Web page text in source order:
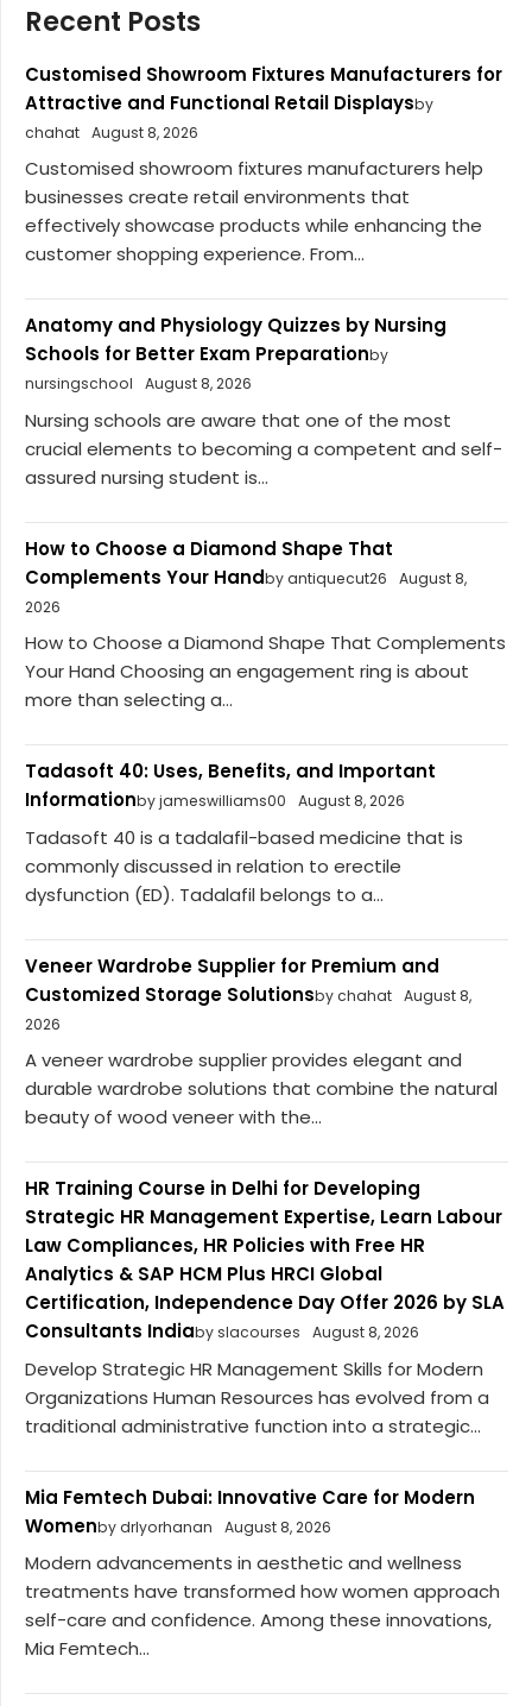
Recent Posts
Customised Showroom Fixtures Manufacturers for
Attractive and Functional Retail Displaysby
chahat August 8, 2026
Customised showroom fixtures manufacturers help
businesses create retail environments that
effectively showcase products while enhancing the
customer shopping experience. From...
Anatomy and Physiology Quizzes by Nursing
Schools for Better Exam Preparationby
nursingschool
August 8, 2026
Nursing schools are aware that one of the most
crucial elements to becoming a competent and self-
assured nursing student is...
How to Choose a Diamond Shape That
Complements Your Handby antiquecut26
August 8,
2026
How to Choose a Diamond Shape That Complements
Your Hand Choosing an engagement ring is about
more than selecting a...
Tadasoft 40: Uses, Benefits, and Important
Informationby jameswilliams00 August 8, 2026
Tadasoft 40 is a tadalafil-based medicine that is
commonly discussed in relation to erectile
dysfunction (ED). Tadalafil belongs to a...
Veneer Wardrobe Supplier for Premium and
Customized Storage Solutionsby chahat August 8,
2026
A veneer wardrobe supplier provides elegant and
durable wardrobe solutions that combine the natural
beauty of wood veneer with the...
HR Training Course in Delhi for Developing
Strategic HR Management Expertise, Learn Labour
Law Compliances, HR Policies with Free HR
Analytics & SAP HCM Plus HRCI Global
Certification, Independence Day Offer 2026 by SLA
Consultants Indiaby slacourses August 8, 2026
Develop Strategic HR Management Skills for Modern
Organizations Human Resources has evolved from a
traditional administrative function into a strategic...
Mia Femtech Dubai: Innovative Care for Modern
Womenby drlyorhanan August 8, 2026
Modern advancements in aesthetic and wellness
treatments have transformed how women approach
self-care and confidence. Among these innovations,
Mia Femtech...